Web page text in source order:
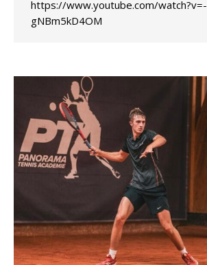
https://www.youtube.com/watch?v=-
gNBm5kD4OM